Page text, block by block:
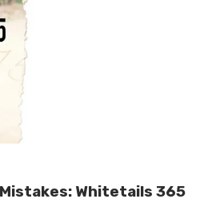
Whitetails 365